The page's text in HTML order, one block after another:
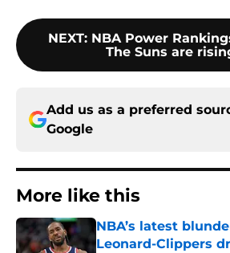
NEXT: NBA Power
The Suns are
Add us as a preferred
Google
More like this
NBA’s latest
Leonard-Clippers